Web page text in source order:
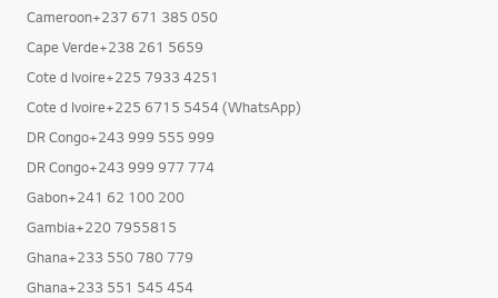
Cameroon+237 671 385 050
Cape Verde+238 261 5659
Cote d Ivoire+225 7933 4251
Cote d Ivoire+225 6715 5454 (WhatsApp)
DR Congo+243 999 555 999
DR Congo+243 999 977 774
Gabon+241 62 100 200
Gambia+220 7955815
Ghana+233 550 780 779
Ghana+233 551 545 454